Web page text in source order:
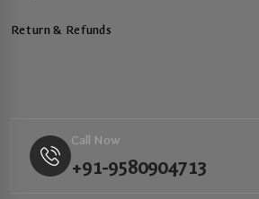
Return & Refunds
Call Now
+91-9580904713